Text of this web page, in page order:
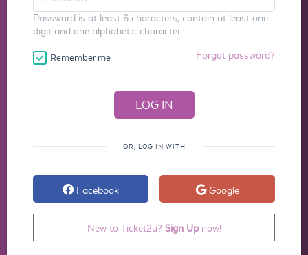
Password is at least 6 characters, contain at least one
digit and one alphabetic character.
Remember me Forgot password?
OR, LOG IN WITH
Facebook Google
New to Ticket2u? Sign Upnow!